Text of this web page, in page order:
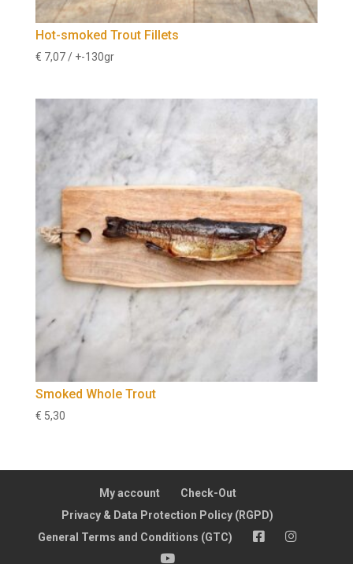
Hot-smoked Trout Fillets
€ 7,07 / +-130gr
Smoked Whole Trout
€ 5,30
My account
Check-Out
Privacy & Data Protection Policy (RGPD)
General Terms and Conditions (GTC)
Insta
YT